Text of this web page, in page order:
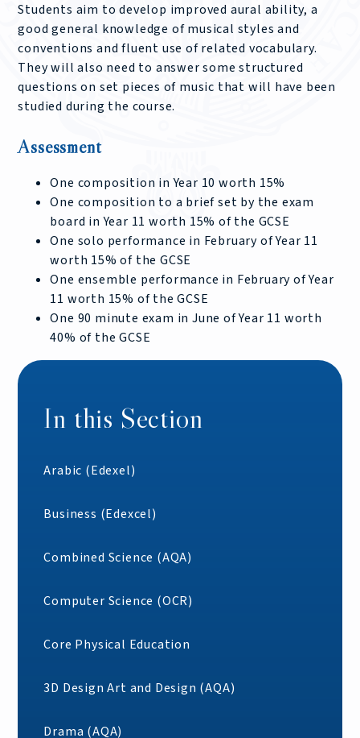
Students aim to develop improved aural ability, a
good general knowledge of musical styles and
conventions and fluent use of related vocabulary.
They will also need to answer some structured
questions on set pieces of music that will have been
studied during the course.
Assessment
One composition in Year 10 worth 15%
One composition to a brief set by the exam
board in Year 11 worth 15% of the GCSE
One solo performance in February of Year 11
worth 15% of the GCSE
One ensemble performance in February of Year
11 worth 15% of the GCSE
One 90 minute exam in June of Year 11 worth
40% of the GCSE
In this Section
Arabic (Edexel)
Business (Edexcel)
Combined Science (AQA)
Computer Science (OCR)
Core Physical Education
3D Design Art and Design (AQA)
Drama (AQA)